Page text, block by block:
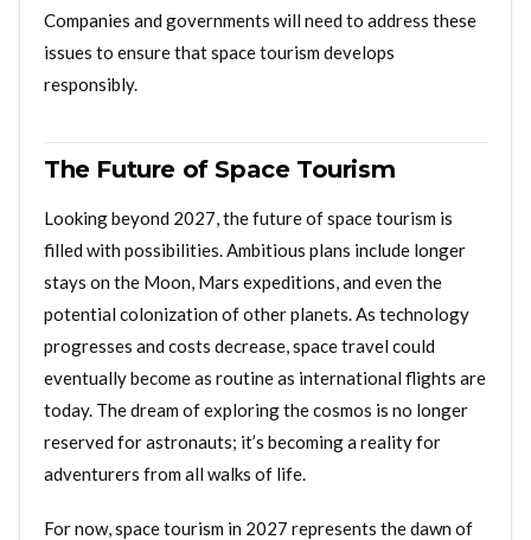
Companies and governments will need to address these
issues to ensure that space tourism develops
responsibly.
The Future of Space Tourism
Looking beyond 2027, the future of space tourism is
filled with possibilities. Ambitious plans include longer
stays on the Moon, Mars expeditions, and even the
potential colonization of other planets. As technology
progresses and costs decrease, space travel could
eventually become as routine as international flights are
today. The dream of exploring the cosmos is no longer
reserved for astronauts; it’s becoming a reality for
adventurers from all walks of life.
For now, space tourism in 2027 represents the dawn of